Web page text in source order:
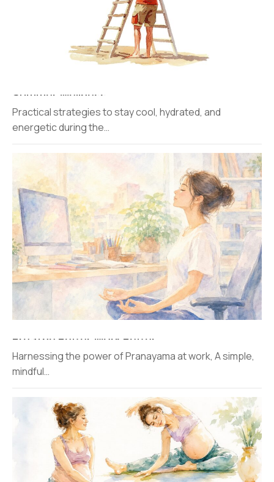
Summer Wellness
Practical strategies to stay cool, hydrated, and
energetic during the…
Breathe Better Work Better
Harnessing the power of Pranayama at work, A simple,
mindful…